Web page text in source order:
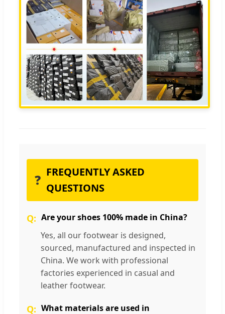
❓ FREQUENTLY ASKED
QUESTIONS
Are your shoes 100% made in China?
Yes, all our footwear is designed,
sourced, manufactured and inspected in
China. We work with professional
factories experienced in casual and
leather footwear.
What materials are used in